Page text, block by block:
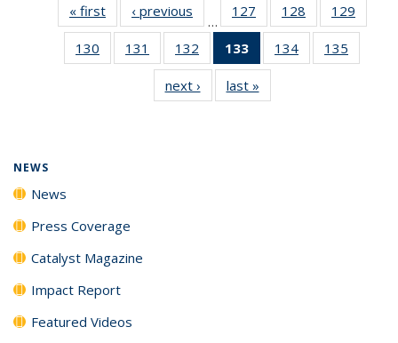
« first News‹ previous
…
127
135
News
128
135
News
129
135
130
135
131
135
News
132
135
News
133
of 135
News
(Current
page)
134
135
135
135
next › Newslast »
NEWS
News
Press Coverage
Catalyst Magazine
Impact Report
Featured Videos